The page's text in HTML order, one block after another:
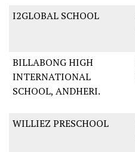
I2GLOBAL SCHOOL
BILLABONG HIGH
INTERNATIONAL
SCHOOL, ANDHERI.
WILLIEZ PRESCHOOL